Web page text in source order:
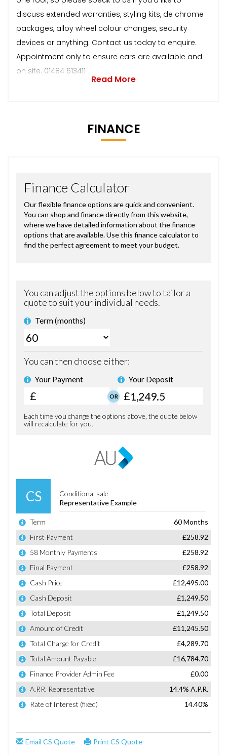
discuss extended warranties, styling kits, de chrome
packages, alloy wheel colour changes, security
devices or anything. Contact us today to enquire.
Appointment only to ensure cars are available and
on site. 01484 613411
Read More
FINANCE